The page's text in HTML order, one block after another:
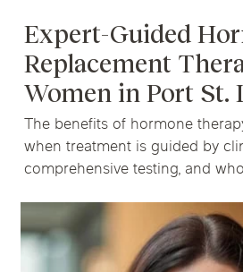
Expert-Guided
Replacement
Women in Port St.
The benefits of hormone
when treatment is guided by
comprehensive testing, and